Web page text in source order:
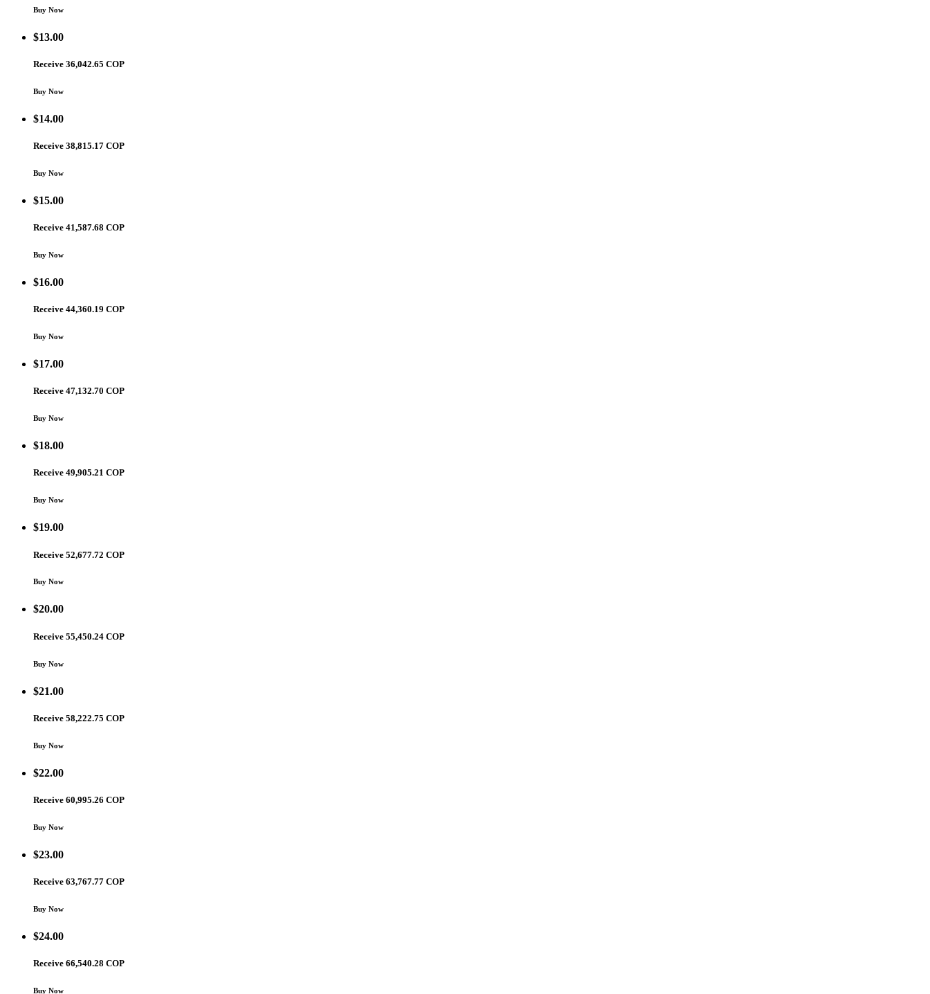
Buy Now
$13.00
Receive 36,042.65 COP
Buy Now
$14.00
Receive 38,815.17 COP
Buy Now
$15.00
Receive 41,587.68 COP
Buy Now
$16.00
Receive 44,360.19 COP
Buy Now
$17.00
Receive 47,132.70 COP
Buy Now
$18.00
Receive 49,905.21 COP
Buy Now
$19.00
Receive 52,677.72 COP
Buy Now
$20.00
Receive 55,450.24 COP
Buy Now
$21.00
Receive 58,222.75 COP
Buy Now
$22.00
Receive 60,995.26 COP
Buy Now
$23.00
Receive 63,767.77 COP
Buy Now
$24.00
Receive 66,540.28 COP
Buy Now